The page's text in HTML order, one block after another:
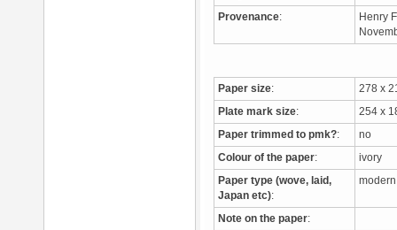
Provenance:
Henry
Paper size: 278 x
Plate mark size: 254 x
Paper trimmed to pmk?: no
Colour of the paper: ivory
Paper type (wove, laid,
Japan etc):
Note on the paper: